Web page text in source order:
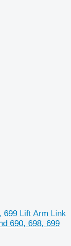
699 Lift Arm Link
690, 698, 699